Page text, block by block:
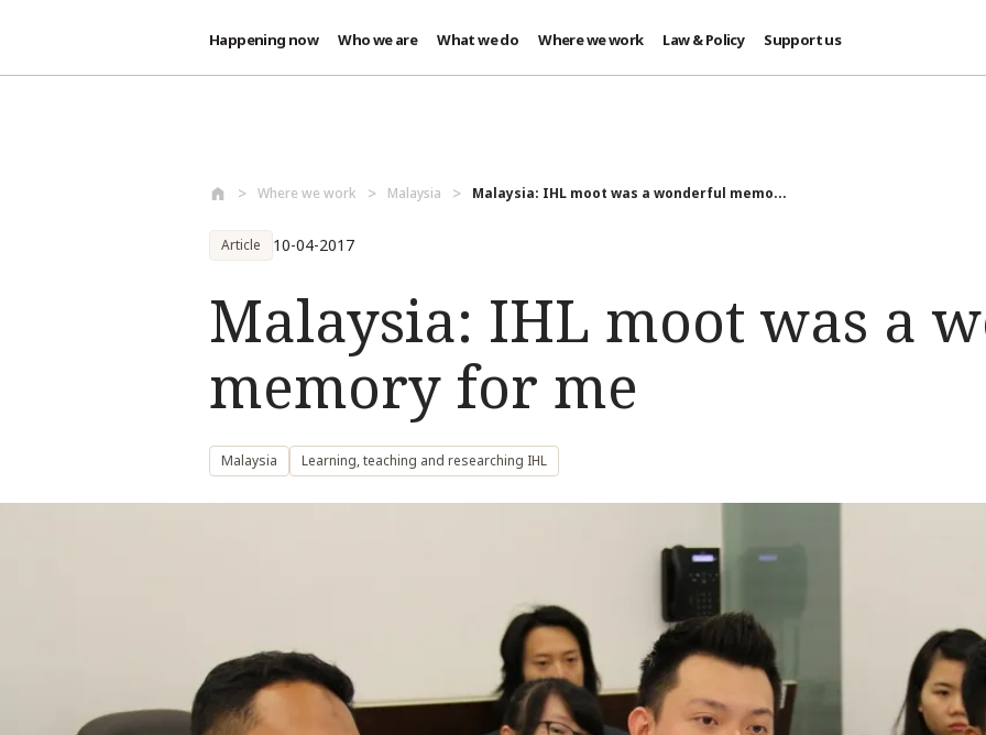
Happening now Who we are What we do Where we work Law & Policy Support us
Where we work Malaysia Malaysia: IHL moot was a wonderful memo...
Article 10-04-2017
Malaysia: IHL moot was a
memory for me
Malaysia Learning, teaching and researching IHL